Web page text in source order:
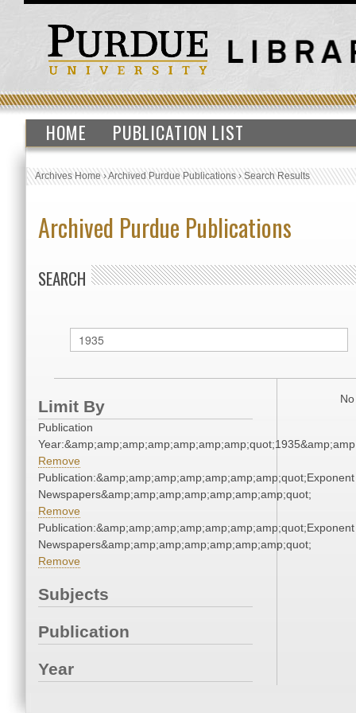
HOME PUBLICATION LIST
Archives Home›Archived Purdue Publications›Search Results
Archived Purdue Publications
SEARCH
Limit By
Publication
Remove
Publication:&amp;amp;amp;amp;amp;amp;amp;quot;Exponent
Newspapers&amp;amp;amp;amp;amp;amp;amp;quot;
Remove
Publication:&amp;amp;amp;amp;amp;amp;amp;quot;Exponent
Newspapers&amp;amp;amp;amp;amp;amp;amp;quot;
Remove
Subjects
Publication
Year